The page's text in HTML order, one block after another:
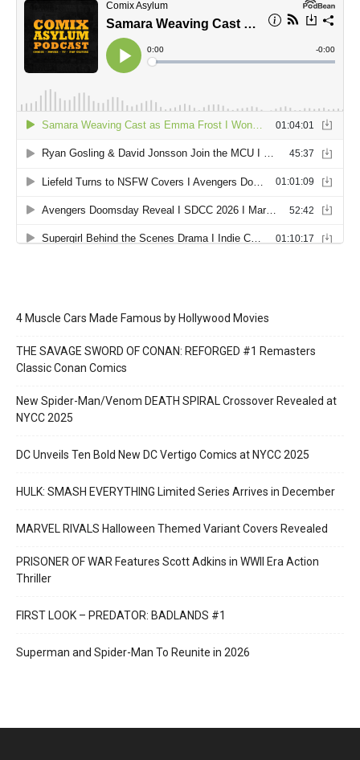
4 Muscle Cars Made Famous by Hollywood Movies
THE SAVAGE SWORD OF CONAN: REFORGED #1 Remasters
Classic Conan Comics
New Spider-Man/Venom DEATH SPIRAL Crossover Revealed at
NYCC 2025
DC Unveils Ten Bold New DC Vertigo Comics at NYCC 2025
HULK: SMASH EVERYTHING Limited Series Arrives in December
MARVEL RIVALS Halloween Themed Variant Covers Revealed
PRISONER OF WAR Features Scott Adkins in WWII Era Action
Thriller
FIRST LOOK – PREDATOR: BADLANDS #1
Superman and Spider-Man To Reunite in 2026